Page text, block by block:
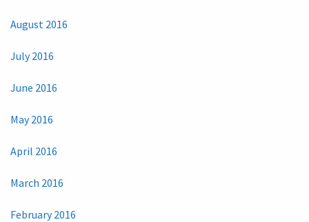
August 2016
July 2016
June 2016
May 2016
April 2016
March 2016
February 2016